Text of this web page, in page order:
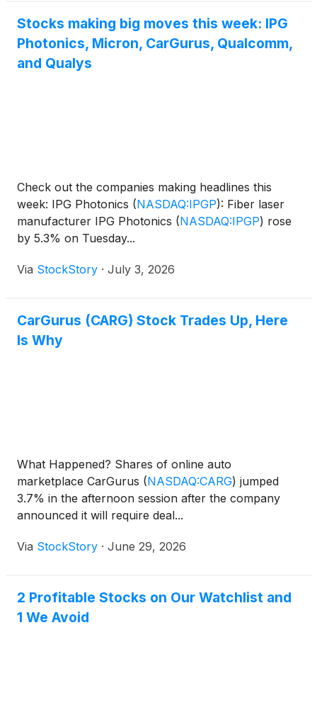
Stocks making big moves this week: IPG
Photonics, Micron, CarGurus, Qualcomm,
and Qualys
Check out the companies making headlines this
week: IPG Photonics (NASDAQ:IPGP): Fiber laser
manufacturer IPG Photonics (NASDAQ:IPGP) rose
by 5.3% on Tuesday...
Via StockStory · July 3, 2026
CarGurus (CARG) Stock Trades Up, Here
Is Why
What Happened? Shares of online auto
marketplace CarGurus (NASDAQ:CARG) jumped
3.7% in the afternoon session after the company
announced it will require deal...
Via StockStory · June 29, 2026
2 Profitable Stocks on Our Watchlist and
1 We Avoid